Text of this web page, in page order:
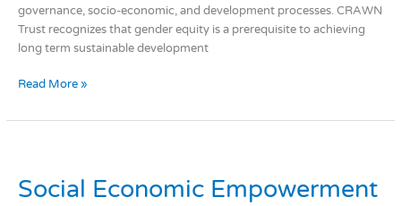
governance, socio-economic, and development processes. CRAWN
Trust recognizes that gender equity is a prerequisite to achieving
long term sustainable development
Read More »
Social Economic Empowerment
Empowerment